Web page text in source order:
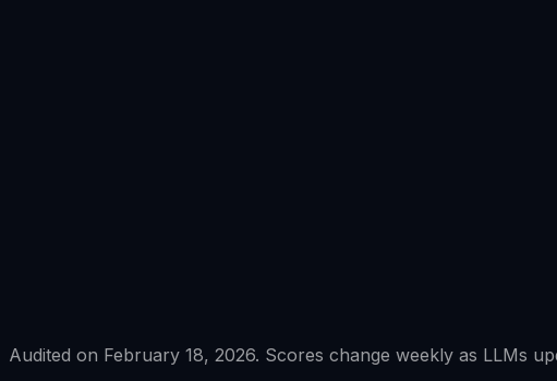
Audited on February 18, 2026. Scores change weekly as LLMs